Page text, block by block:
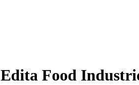
Edita Food